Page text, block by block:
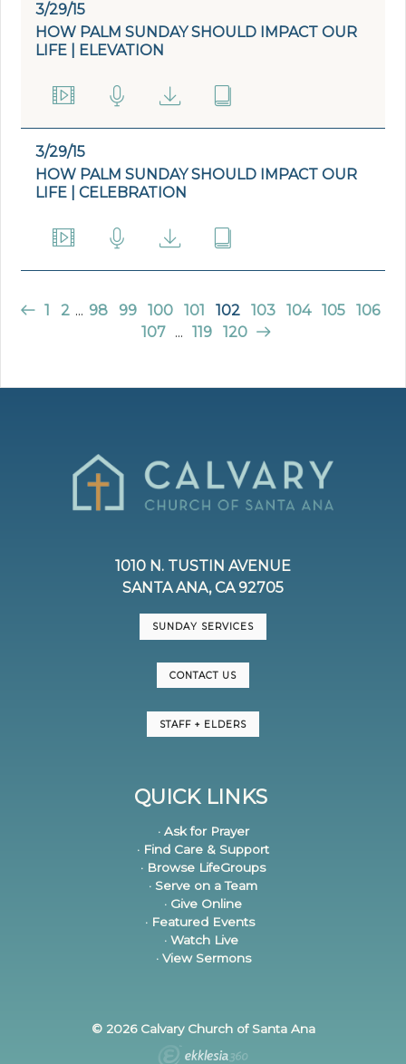
3/29/15
HOW PALM SUNDAY SHOULD IMPACT OUR
LIFE | ELEVATION
3/29/15
HOW PALM SUNDAY SHOULD IMPACT OUR
LIFE | CELEBRATION
1 2 ... 98 99 100 101 102 103 104 105
106
107 ... 119 120
1010 N. TUSTIN AVENUE
SANTA ANA, CA 92705
SUNDAY SERVICES
CONTACT US
STAFF + ELDERS
QUICK LINKS
· Ask for Prayer
· Find Care & Support
· Browse LifeGroups
· Serve on a Team
· Give Online
· Featured Events
· Watch Live
· View Sermons
© 2026 Calvary Church of Santa Ana